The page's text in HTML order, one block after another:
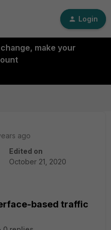
Login
make your
ago
Edited on
October 21, 2020
based traffic